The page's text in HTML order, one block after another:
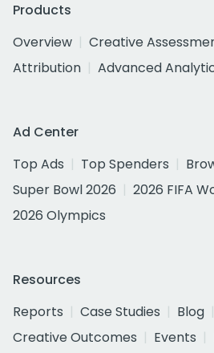
Products
Overview
Creative
Attribution
Advanced
Ad Center
Top Ads
Top Spenders
Super Bowl 2026
2026 FIFA
2026 Olympics
Resources
Reports
Case Studies Blog
Creative Outcomes
Events